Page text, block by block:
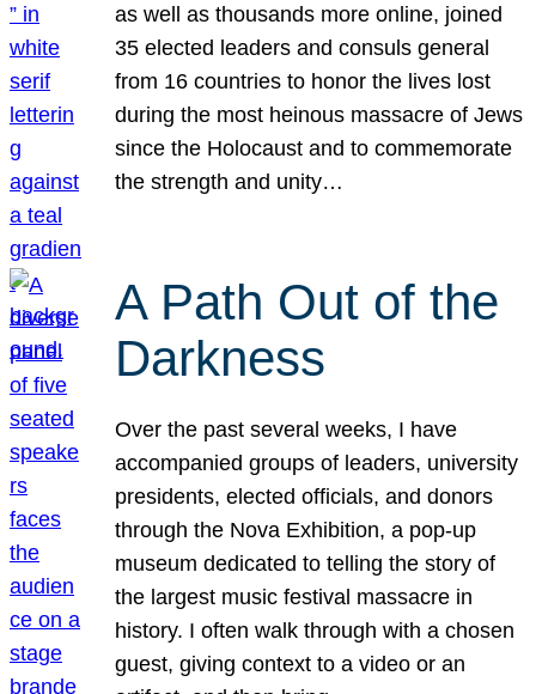
as well as thousands more online, joined
35 elected leaders and consuls general
from 16 countries to honor the lives lost
during the most heinous massacre of Jews
since the Holocaust and to commemorate
the strength and unity…
A Path Out of the
Darkness
Over the past several weeks, I have
accompanied groups of leaders, university
presidents, elected officials, and donors
through the Nova Exhibition, a pop-up
museum dedicated to telling the story of
the largest music festival massacre in
history. I often walk through with a chosen
guest, giving context to a video or an